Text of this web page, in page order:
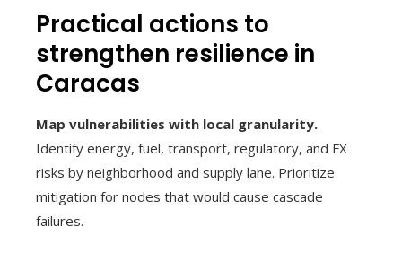
Practical actions to
strengthen resilience in
Caracas
Map vulnerabilities with local granularity.
Identify energy, fuel, transport, regulatory, and FX
risks by neighborhood and supply lane. Prioritize
mitigation for nodes that would cause cascade
failures.